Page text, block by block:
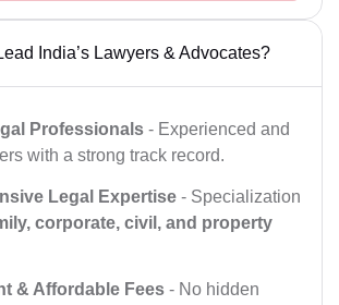
India’s Lawyers & Advocates?
Professionals - Experienced and
with a strong track record.
Legal Expertise - Specialization
corporate, civil, and property
& Affordable Fees - No hidden